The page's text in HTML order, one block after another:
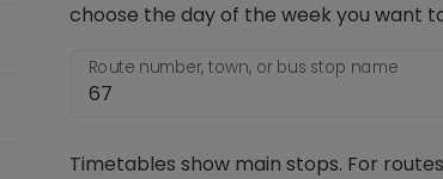
choose the day of the week you want
Route number, town, or bus stop name
Timetables show main stops. For